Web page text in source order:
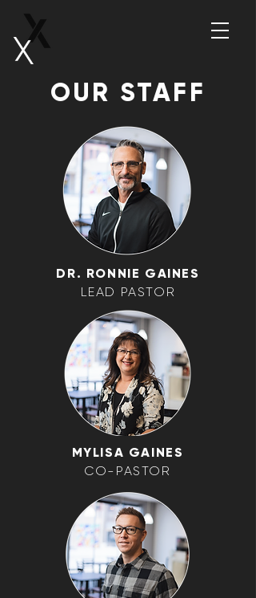
OUR STAFF
DR. RONNIE GAINES
LEAD PASTOR
MYLISA GAINES
CO-PASTOR